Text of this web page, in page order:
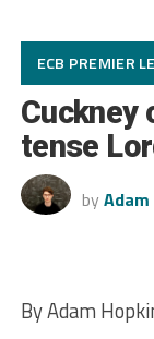
ECB PREMIER
Cuckney
tense
by
By Adam